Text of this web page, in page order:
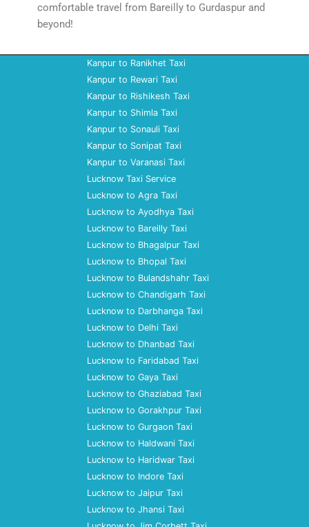
comfortable travel from Bareilly to Gurdaspur and
beyond!
Kanpur to Ranikhet Taxi
Kanpur to Rewari Taxi
Kanpur to Rishikesh Taxi
Kanpur to Shimla Taxi
Kanpur to Sonauli Taxi
Kanpur to Sonipat Taxi
Kanpur to Varanasi Taxi
Lucknow Taxi Service
Lucknow to Agra Taxi
Lucknow to Ayodhya Taxi
Lucknow to Bareilly Taxi
Lucknow to Bhagalpur Taxi
Lucknow to Bhopal Taxi
Lucknow to Bulandshahr Taxi
Lucknow to Chandigarh Taxi
Lucknow to Darbhanga Taxi
Lucknow to Delhi Taxi
Lucknow to Dhanbad Taxi
Lucknow to Faridabad Taxi
Lucknow to Gaya Taxi
Lucknow to Ghaziabad Taxi
Lucknow to Gorakhpur Taxi
Lucknow to Gurgaon Taxi
Lucknow to Haldwani Taxi
Lucknow to Haridwar Taxi
Lucknow to Indore Taxi
Lucknow to Jaipur Taxi
Lucknow to Jhansi Taxi